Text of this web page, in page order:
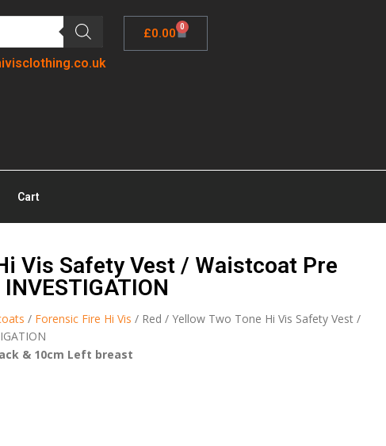
£0.00 0
Cart
Vis Safety Vest / Waistcoat Pre
/ Forensic Fire Hi Vis / Red / Yellow Two Tone Hi Vis Safety Vest /
& 10cm Left breast